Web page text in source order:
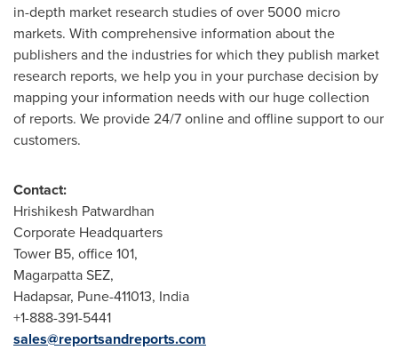
in-depth market research studies of over 5000 micro
markets. With comprehensive information about the
publishers and the industries for which they publish market
research reports, we help you in your purchase decision by
mapping your information needs with our huge collection
of reports. We provide 24/7 online and offline support to our
customers.
Contact:
Hrishikesh Patwardhan
Corporate Headquarters
Tower B5, office 101,
Magarpatta SEZ,
Hadapsar, Pune-411013, India
+1-888-391-5441
sales@reportsandreports.com